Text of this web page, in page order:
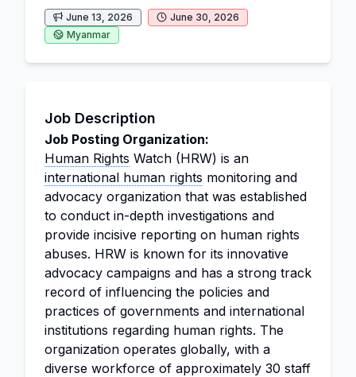
June 13, 2026
June 30, 2026
Myanmar
Job Description
Job Posting Organization:
Human Rights Watch (HRW) is an
international human rights monitoring and
advocacy organization that was established
to conduct in-depth investigations and
provide incisive reporting on human rights
abuses. HRW is known for its innovative
advocacy campaigns and has a strong track
record of influencing the policies and
practices of governments and international
institutions regarding human rights. The
organization operates globally, with a
diverse workforce of approximately 30 staff